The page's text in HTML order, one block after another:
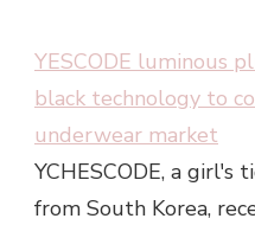
YESCODE luminous
black technology to
underwear market
YCHESCODE, a girl's
from South Korea,